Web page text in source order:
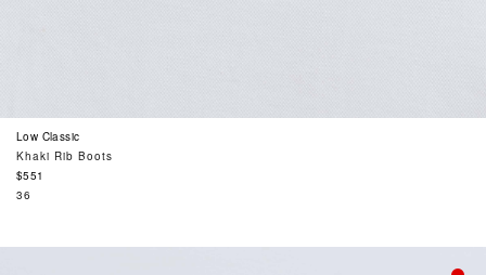
Low Classic
Khaki Rib Boots
Regular
price
$551
36